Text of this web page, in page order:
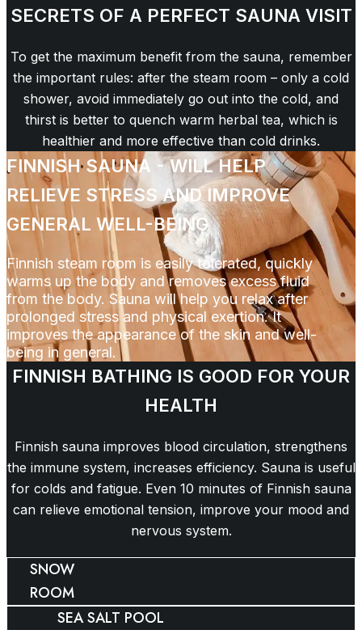
SECRETS OF A PERFECT SAUNA VISIT
To get the maximum benefit from the sauna, remember
the important rules: after the steam room – only a cold
shower, avoid immediately go out into the cold, and
thirst is better to quench warm herbal tea, which is
healthier and more effective than cold drinks.
FINNISH SAUNA - WILL HELP
RELIEVE STRESS AND IMPROVE
GENERAL WELL-BEING
Finnish steam room is easily tolerated, quickly
warms up the body and removes excess fluid
from the body. Sauna will help you relax after
prolonged stress and physical exertion. It
improves the appearance of the skin and well-
being in general.
FINNISH BATHING IS GOOD FOR YOUR
HEALTH
Finnish sauna improves blood circulation, strengthens
the immune system, increases efficiency. Sauna is useful
for colds and fatigue. Even 10 minutes of Finnish sauna
can relieve emotional tension, improve your mood and
nervous system.
SNOW
ROOM
SEA SALT POOL